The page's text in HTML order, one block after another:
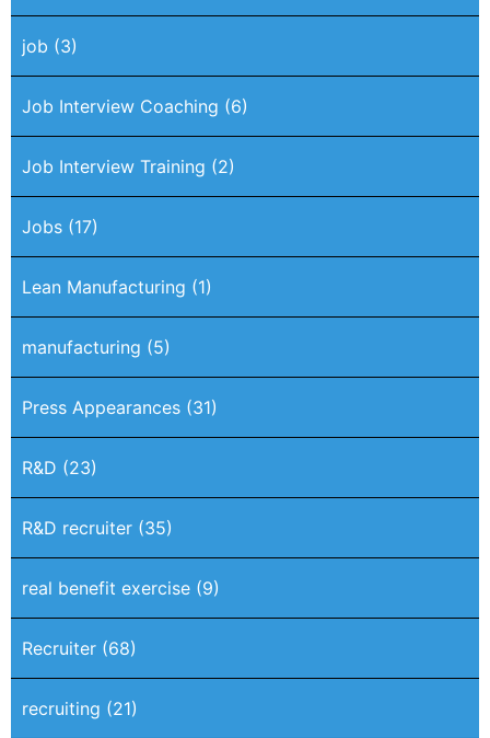
job (3)
Job Interview Coaching (6)
Job Interview Training (2)
Jobs (17)
Lean Manufacturing (1)
manufacturing (5)
Press Appearances (31)
R&D (23)
R&D recruiter (35)
real benefit exercise (9)
Recruiter (68)
recruiting (21)